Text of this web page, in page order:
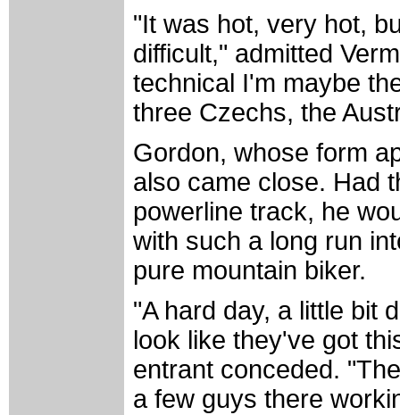
"It was hot, very hot,
difficult," admitted
technical I'm maybe
three Czechs, the
Gordon, whose form
also came close. Had
powerline track, he
with such a long run
pure mountain biker.
"A hard day, a little bit
look like they've got
entrant conceded.
a few guys there